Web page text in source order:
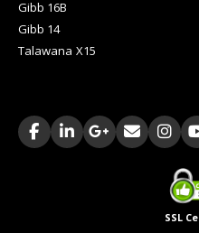
Gibb 16B
Gibb 14
Talawana X15
SSL